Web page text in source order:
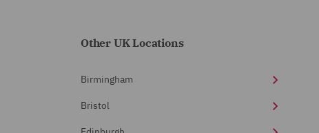
Other UK Locations
Birmingham
Bristol